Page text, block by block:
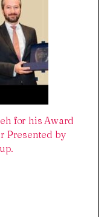
for his Award
Presented by